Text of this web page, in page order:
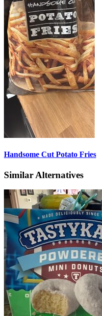
Handsome Cut Potato Fries
Similar Alternatives